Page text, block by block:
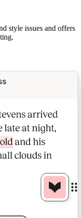
style issues and offers